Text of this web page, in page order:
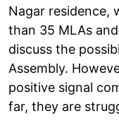
Nagar residence,
than 35 MLAs
discuss the
Assembly.
positive signal
far, they are